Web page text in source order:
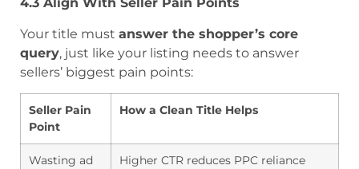
4.3 Align With Seller Pain Points
Your title must answer the shopper’s core
query, just like your listing needs to answer
sellers’ biggest pain points:
Seller Pain
Point
How a Clean Title Helps
Wasting ad
Higher CTR reduces PPC reliance